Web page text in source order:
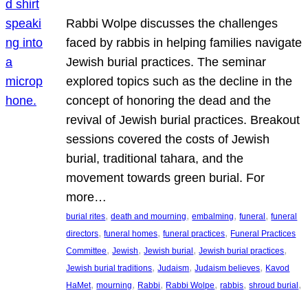
Rabbi Wolpe discusses the challenges
faced by rabbis in helping families navigate
Jewish burial practices. The seminar
explored topics such as the decline in the
concept of honoring the dead and the
revival of Jewish burial practices. Breakout
sessions covered the costs of Jewish
burial, traditional tahara, and the
movement towards green burial. For
more…
burial rites, death and mourning, embalming, funeral , funeral
directors, funeral homes, funeral practices, Funeral Practices
Committee, Jewish, Jewish burial , Jewish burial practices
Jewish burial traditions, Judaism, Judaism believes, Kavod
HaMet, mourning, Rabbi, Rabbi Wolpe, rabbis, shroud burial